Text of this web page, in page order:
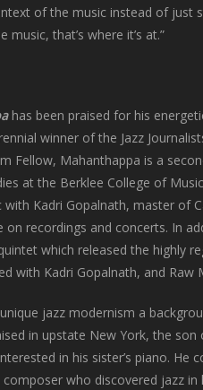
of the music instead of just
that’s where it’s at.”
has been praised for his
winner of the Jazz
Fellow, Mahanthappa is a
at the Berklee College of
Kadri Gopalnath, master of
recordings and concerts. In
which released the highly
with Kadri Gopalnath, and
jazz modernism a
in upstate New York, the
in his sister’s piano. He
who discovered jazz